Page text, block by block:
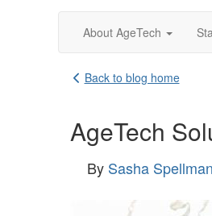
About AgeTech
Back to blog home
AgeTech
By Sasha Spellman